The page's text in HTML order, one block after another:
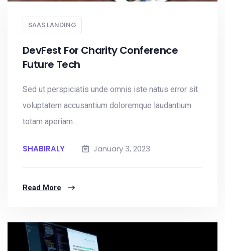
SAAS LANDING
DevFest For Charity Conference
Future Tech
Sed ut perspiciatis unde omnis iste natus error sit
voluptatem accusantium doloremque laudantium
totam aperiam...
SHABIRALY January 3, 2023
Read More